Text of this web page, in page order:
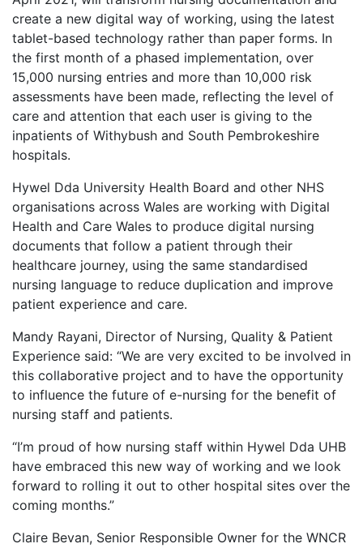
create a new digital way of working, using the latest
tablet-based technology rather than paper forms. In
the first month of a phased implementation, over
15,000 nursing entries and more than 10,000 risk
assessments have been made, reflecting the level of
care and attention that each user is giving to the
inpatients of Withybush and South Pembrokeshire
hospitals.
Hywel Dda University Health Board and other NHS
organisations across Wales are working with Digital
Health and Care Wales to produce digital nursing
documents that follow a patient through their
healthcare journey, using the same standardised
nursing language to reduce duplication and improve
patient experience and care.
Mandy Rayani, Director of Nursing, Quality & Patient
Experience said: “We are very excited to be involved in
this collaborative project and to have the opportunity
to influence the future of e-nursing for the benefit of
nursing staff and patients.
“I’m proud of how nursing staff within Hywel Dda UHB
have embraced this new way of working and we look
forward to rolling it out to other hospital sites over the
coming months.”
Claire Bevan, Senior Responsible Owner for the WNCR